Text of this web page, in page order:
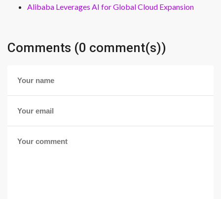
Alibaba Leverages AI for Global Cloud Expansion
Comments (0 comment(s))